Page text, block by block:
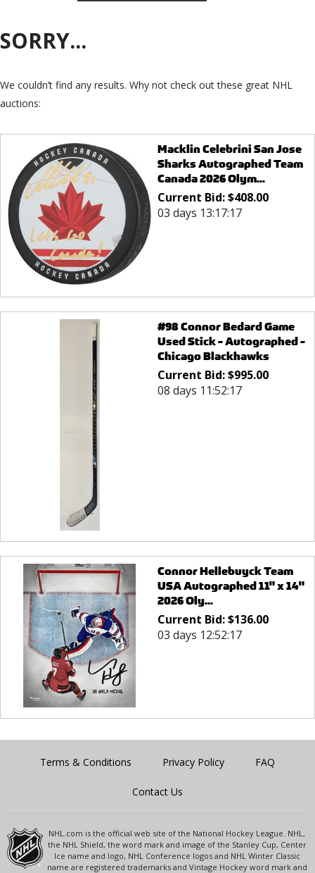
SORRY...
We couldn’t find any results. Why not check out these great NHL
auctions:
Macklin Celebrini San Jose
Sharks Autographed Team
Canada 2026 Olym...
Current Bid:$408.00
03 days 13:17:17
#98 Connor Bedard Game
Used Stick - Autographed -
Chicago Blackhawks
Current Bid:$995.00
08 days 11:52:17
Connor Hellebuyck Team
USA Autographed 11" x 14"
2026 Oly...
Current Bid:$136.00
03 days 12:52:17
Terms & Conditions Privacy Policy FAQ
Contact Us
NHL.com is the official web site of the National Hockey League. NHL,
the NHL Shield, the word mark and image of the Stanley Cup, Center
Ice name and logo, NHL Conference logos and NHL Winter Classic
name are registered trademarks and Vintage Hockey word mark and